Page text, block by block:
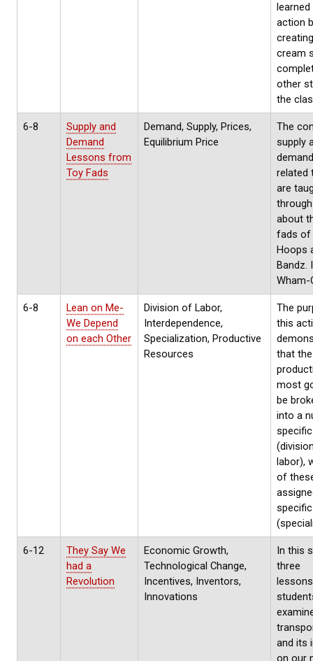
action
cream
other
the
6-8
Supply and
Demand
Lessons from
Toy Fads
Demand, Supply, Prices,
Equilibrium Price
The
supply
related
are
about
fads of
Hoops
Bandz.
Wham-
6-8
Lean on Me-
We Depend
on each Other
Division of Labor,
Interdependence,
Specialization, Productive
Resources
The
this
that the
most
be
into a
labor),
of
6-12
They Say We
had a
Revolution
Economic Growth,
Technological Change,
Incentives, Inventors,
Innovations
In this
three
and its
on our